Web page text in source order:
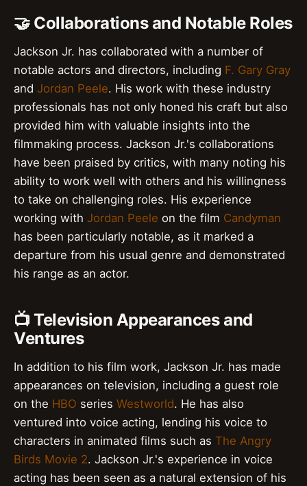
🤝 Collaborations and Notable Roles
Jackson Jr. has collaborated with a number of
notable actors and directors, including F. Gary Gray
and Jordan Peele. His work with these industry
professionals has not only honed his craft but also
provided him with valuable insights into the
filmmaking process. Jackson Jr.'s collaborations
have been praised by critics, with many noting his
ability to work well with others and his willingness
to take on challenging roles. His experience
working with Jordan Peele on the film Candyman
has been particularly notable, as it marked a
departure from his usual genre and demonstrated
his range as an actor.
📺 Television Appearances and
Ventures
In addition to his film work, Jackson Jr. has made
appearances on television, including a guest role
on the HBO series Westworld. He has also
ventured into voice acting, lending his voice to
characters in animated films such as The Angry
Birds Movie 2. Jackson Jr.'s experience in voice
acting has been seen as a natural extension of his